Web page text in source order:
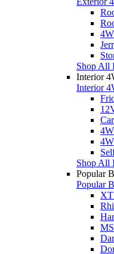
Shop All
Interior
Interior
Shop All
Popular
Popular